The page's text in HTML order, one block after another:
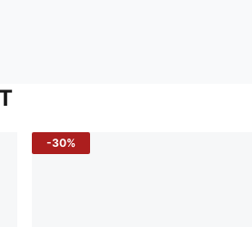
-30%